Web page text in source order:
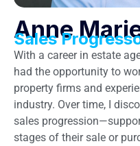
Anne
Sales
With a career in estate
had the opportunity to
property firms and
industry. Over time, I
sales
stages of their sale or